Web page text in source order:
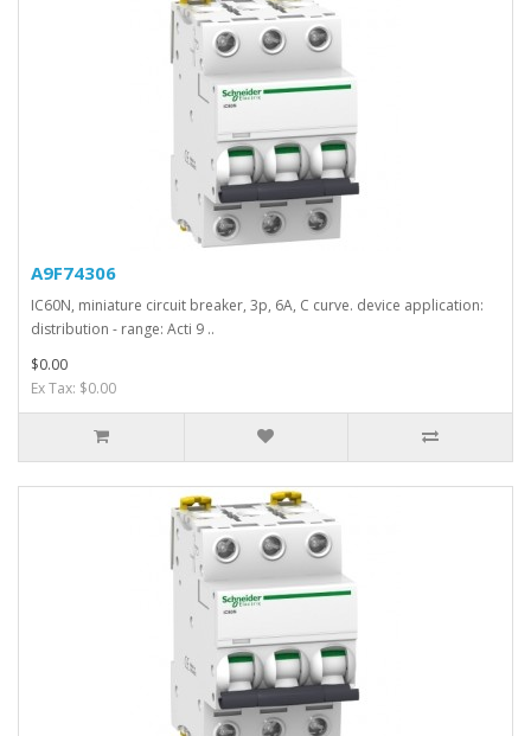
A9F74306
IC60N, miniature circuit breaker, 3p, 6A, C curve. device application:
distribution - range: Acti 9 ..
$0.00
Ex Tax: $0.00